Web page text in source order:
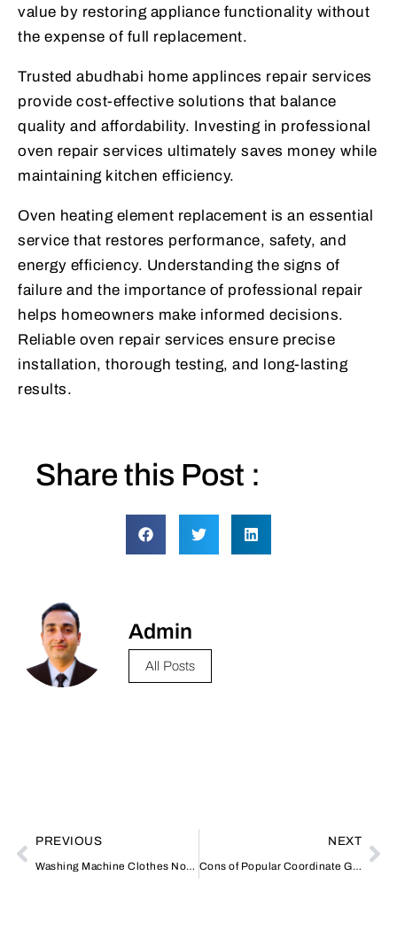
value by restoring appliance functionality without
the expense of full replacement.
Trusted abudhabi home applinces repair services
provide cost-effective solutions that balance
quality and affordability. Investing in professional
oven repair services ultimately saves money while
maintaining kitchen efficiency.
Oven heating element replacement is an essential
service that restores performance, safety, and
energy efficiency. Understanding the signs of
failure and the importance of professional repair
helps homeowners make informed decisions.
Reliable oven repair services ensure precise
installation, thorough testing, and long-lasting
results.
Share this Post :
Admin
All Posts
PREVIOUS
Washing Machine Clothes Not Drying
NEXT
Cons of Popular Coordinate Geometry Distance Calculators